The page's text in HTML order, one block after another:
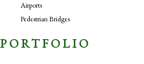
Airports
Pedestrian Bridges
PORTFOLIO